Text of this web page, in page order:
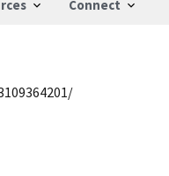
Connect